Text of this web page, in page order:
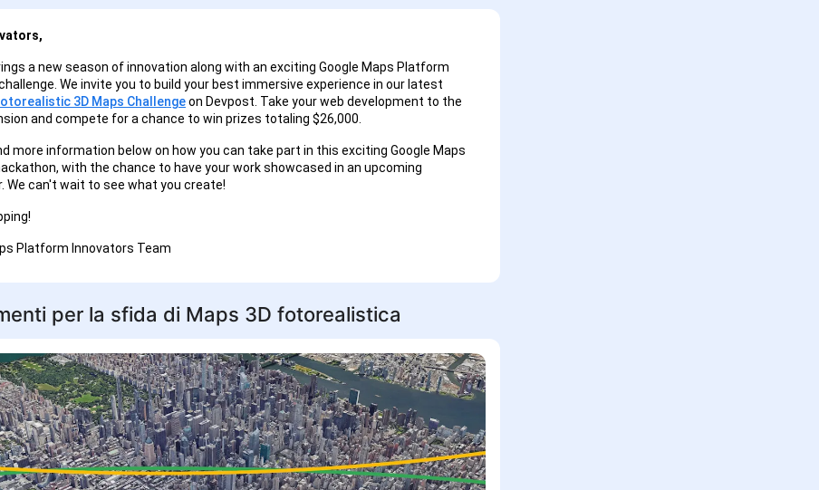
a new season of innovation along with an exciting Google Maps Platform
We invite you to build your best immersive experience in our latest
3D Maps Challengeon Devpost. Take your web development to the
and compete for a chance to win prizes totaling $26,000.
more information below on how you can take part in this exciting Google Maps
with the chance to have your work showcased in an upcoming
We can't wait to see what you create!
Platform Innovators Team
per la sfida di Maps 3D fotorealistica